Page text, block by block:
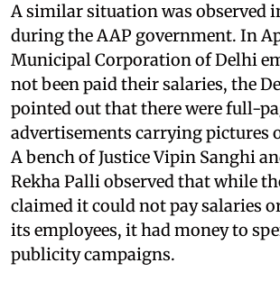
A similar situation was observed
during the AAP government. In
Municipal Corporation of Delhi
not been paid their salaries, the
pointed out that there were full-
advertisements carrying pictures
A bench of Justice Vipin Sanghi
Rekha Palli observed that while
claimed it could not pay salaries
its employees, it had money to
publicity campaigns.